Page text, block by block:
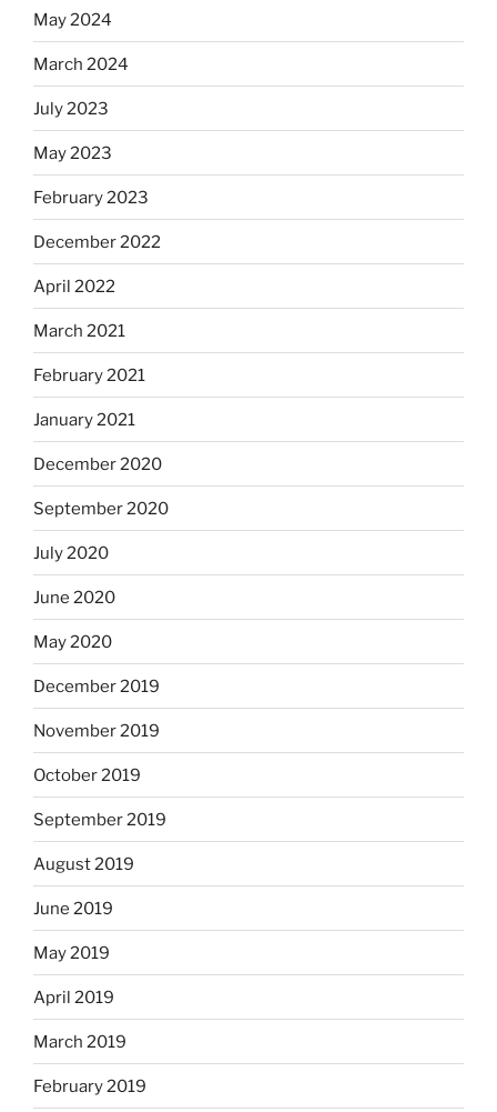
May 2024
March 2024
July 2023
May 2023
February 2023
December 2022
April 2022
March 2021
February 2021
January 2021
December 2020
September 2020
July 2020
June 2020
May 2020
December 2019
November 2019
October 2019
September 2019
August 2019
June 2019
May 2019
April 2019
March 2019
February 2019